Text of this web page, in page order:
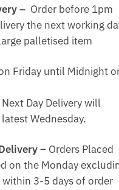
– Order before 1pm
the next working
palletised item
Friday until Midnight
Day Delivery will
Wednesday.
– Orders Placed
on the Monday
3-5 days of order